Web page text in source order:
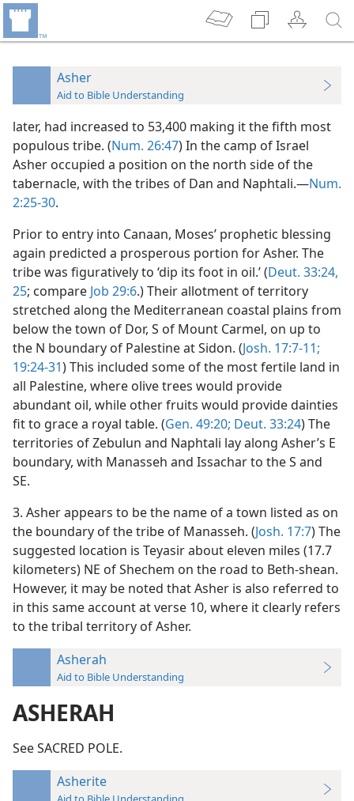
Asher
Aid to Bible Understanding
later, had increased to 53,400 making it the fifth most
populous tribe. (Num. 26:47) In the camp of Israel
Asher occupied a position on the north side of the
tabernacle, with the tribes of Dan and Naphtali.—Num.
2:25-30.
Prior to entry into Canaan, Moses’ prophetic blessing
again predicted a prosperous portion for Asher. The
tribe was figuratively to ‘dip its foot in oil.’ (Deut. 33:24,
25; compare Job 29:6.) Their allotment of territory
stretched along the Mediterranean coastal plains from
below the town of Dor, S of Mount Carmel, on up to
the N boundary of Palestine at Sidon. (Josh. 17:7-11;
19:24-31) This included some of the most fertile land in
all Palestine, where olive trees would provide
abundant oil, while other fruits would provide dainties
fit to grace a royal table. (Gen. 49:20; Deut. 33:24) The
territories of Zebulun and Naphtali lay along Asher’s E
boundary, with Manasseh and Issachar to the S and
SE.
3. Asher appears to be the name of a town listed as on
the boundary of the tribe of Manasseh. (Josh. 17:7) The
suggested location is Teyasir about eleven miles (17.7
kilometers) NE of Shechem on the road to Beth-shean.
However, it may be noted that Asher is also referred to
in this same account at verse 10, where it clearly refers
to the tribal territory of Asher.
Asherah
Aid to Bible Understanding
ASHERAH
See SACRED POLE.
Asherite